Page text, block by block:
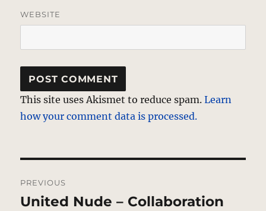
WEBSITE
This site uses Akismet to reduce spam.Learn
how your comment data is processed.
navigation
PREVIOUS
Previous
United Nude – Collaboration